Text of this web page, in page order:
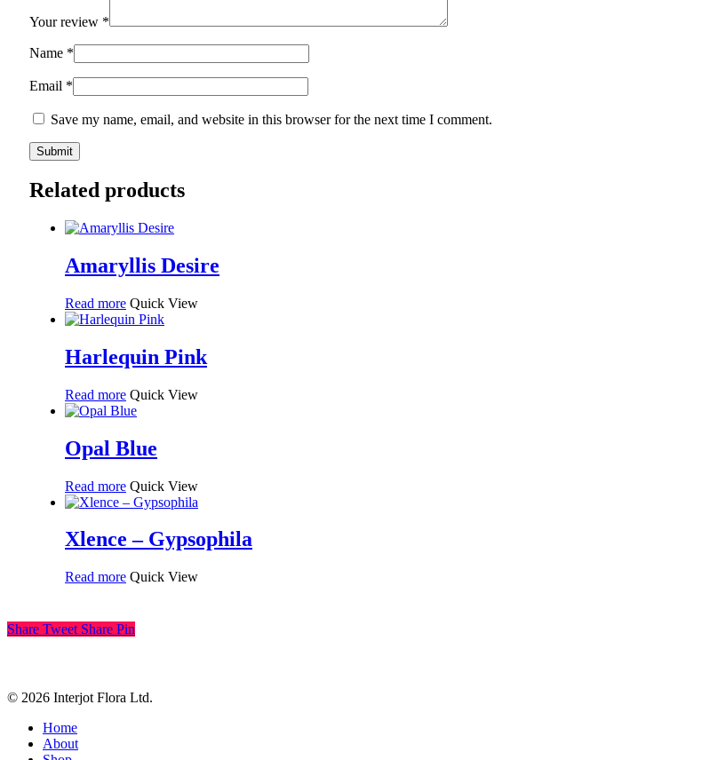
Your review *
Name *
Email *
Save my name, email, and website in this browser for the next time I comment.
Related products
Amaryllis Desire
Read more Quick View
Harlequin Pink
Read more Quick View
Opal Blue
Read more Quick View
Xlence – Gypsophila
Read more Quick View
Share Tweet Share Pin
© 2026 Interjot Flora Ltd.
Close
Menu
Home
About